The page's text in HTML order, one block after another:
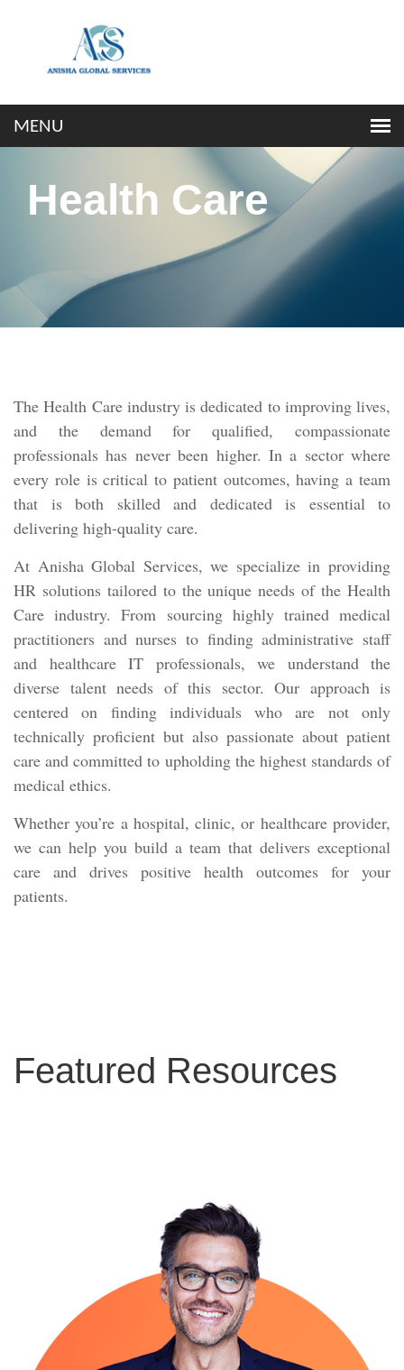
Health Care
The Health Care industry is dedicated to improving lives,
and the demand for qualified, compassionate
professionals has never been higher. In a sector where
every role is critical to patient outcomes, having a team
that is both skilled and dedicated is essential to
delivering high-quality care.
At Anisha Global Services, we specialize in providing
HR solutions tailored to the unique needs of the Health
Care industry. From sourcing highly trained medical
practitioners and nurses to finding administrative staff
and healthcare IT professionals, we understand the
diverse talent needs of this sector. Our approach is
centered on finding individuals who are not only
technically proficient but also passionate about patient
care and committed to upholding the highest standards of
medical ethics.
Whether you’re a hospital, clinic, or healthcare provider,
we can help you build a team that delivers exceptional
care and drives positive health outcomes for your
patients.
Featured Resources